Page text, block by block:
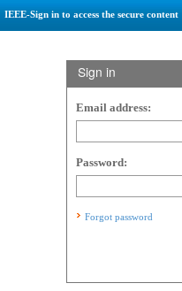
IEEE-Sign in to access the secure content
Sign in
Email address:
Password:
Forgot password